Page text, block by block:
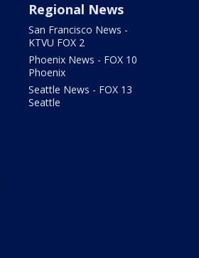
Regional News
San Francisco News -
KTVU FOX 2
Phoenix News - FOX 10
Phoenix
Seattle News - FOX 13
Seattle